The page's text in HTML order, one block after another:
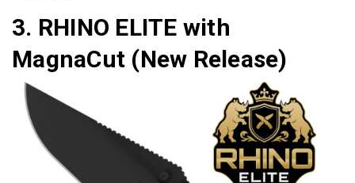
3. RHINO ELITE with
MagnaCut (New Release)